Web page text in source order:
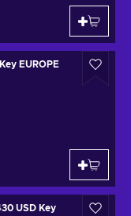
EUROPE
USD Key